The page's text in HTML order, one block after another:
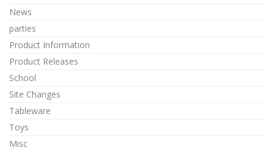
News
parties
Product Information
Product Releases
School
Site Changes
Tableware
Toys
Misc